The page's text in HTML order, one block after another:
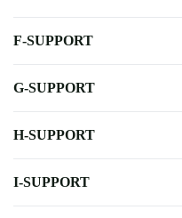
F-SUPPORT
G-SUPPORT
H-SUPPORT
I-SUPPORT